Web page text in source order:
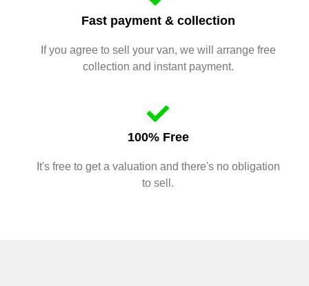
Fast payment & collection
If you agree to sell your van, we will arrange free
collection and instant payment.
100% Free
It's free to get a valuation and there's no obligation
to sell.